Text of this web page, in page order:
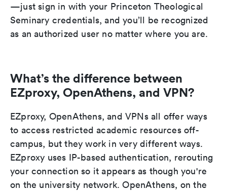
—just sign in with your Princeton Theological
Seminary credentials, and you’ll be recognized
as an authorized user no matter where you are.
What’s the difference between
EZproxy, OpenAthens, and VPN?
EZproxy, OpenAthens, and VPNs all offer ways
to access restricted academic resources off-
campus, but they work in very different ways.
EZproxy uses IP-based authentication, rerouting
your connection so it appears as though you're
on the university network. OpenAthens, on the